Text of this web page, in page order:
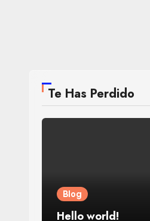
Te Has Perdido
Blog
Hello world!